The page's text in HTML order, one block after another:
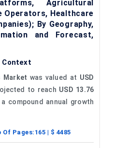
Agricultural
Operators, Healthcare
By Geography,
and Forecast,
Market was valued at USD
to reach USD 13.76
compound annual growth
Of Pages: 165 | $ 4485